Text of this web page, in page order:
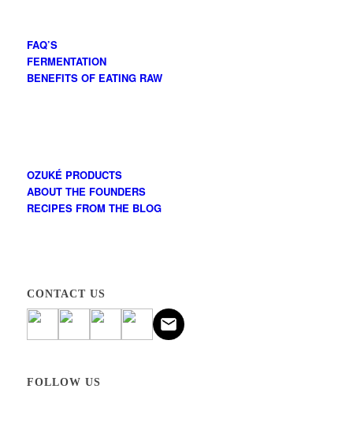
FAQ’S
FERMENTATION
BENEFITS OF EATING RAW
OZUKÉ PRODUCTS
ABOUT THE FOUNDERS
RECIPES FROM THE BLOG
CONTACT US
FOLLOW US